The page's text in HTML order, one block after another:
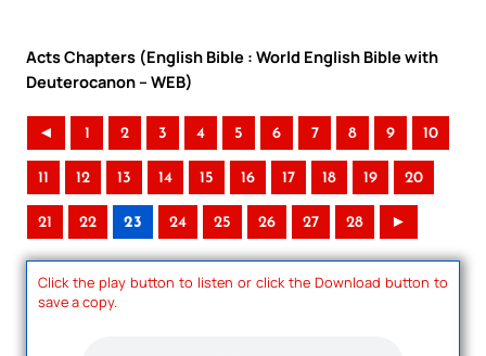
Acts Chapters (English Bible : World English Bible with
Deuterocanon – WEB)
◄ 1 2 3 4 5 6 7 8 9 10
11 12 13 14 15 16 17 18 19 20
21 22 23 24 25 26 27 28 ►
Click the play button to listen or click the Download button to
save a copy.